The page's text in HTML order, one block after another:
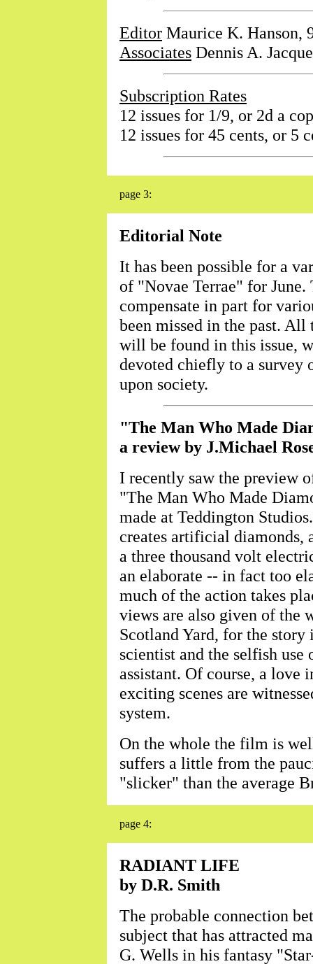
Editor Maurice K. Hanson,
Associates Dennis A.
Subscription Rates
12 issues for 1/9, or 2d a
12 issues for 45 cents, or 5
page 3:
Editorial Note
It has been possible for a
of "Novae Terrae" for
compensate in part for
been missed in the past. All
will be found in this issue,
devoted chiefly to a
upon society.
"The Man Who Made
a review by J.Michael
I recently saw the preview
"The Man Who Made
made at Teddington
creates artificial diamonds,
a three thousand volt
an elaborate -- in fact too
much of the action takes
views are also given of the
Scotland Yard, for the
scientist and the selfish
assistant. Of course, a love
exciting scenes are
system.
On the whole the film is
suffers a little from the
"slicker" than the average
page 4:
RADIANT LIFE
by D.R. Smith
The probable connection
subject that has attracted
G. Wells in his fantasy